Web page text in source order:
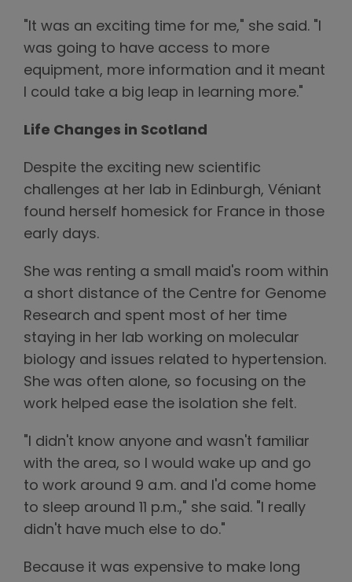
"It was an exciting time for me," she said. "I
was going to have access to more
equipment, more information and it meant
I could take a big leap in learning more."
Life Changes in Scotland
Despite the exciting new scientific
challenges at her lab in Edinburgh, Véniant
found herself homesick for France in those
early days.
She was renting a small maid's room within
a short distance of the Centre for Genome
Research and spent most of her time
staying in her lab working on molecular
biology and issues related to hypertension.
She was often alone, so focusing on the
work helped ease the isolation she felt.
"I didn't know anyone and wasn't familiar
with the area, so I would wake up and go
to work around 9 a.m. and I'd come home
to sleep around 11 p.m.," she said. "I really
didn't have much else to do."
Because it was expensive to make long